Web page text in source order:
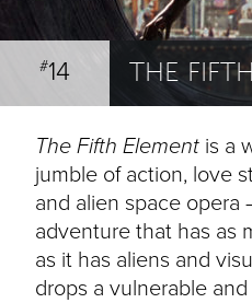
#14 THE
The Fifth Element is a
jumble of action, love
and alien space opera
adventure that has as
as it has aliens and
drops a vulnerable